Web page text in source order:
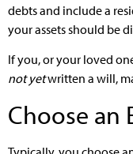
debts and include a
your assets should be
If you, or your loved
not yetwritten a will,
Choose an